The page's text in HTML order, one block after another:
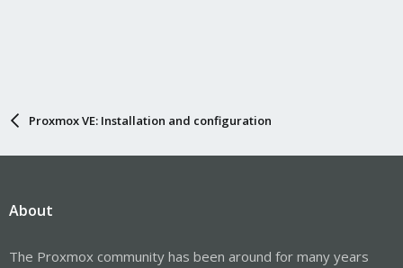
Proxmox VE: Installation and configuration
About
The Proxmox community has been around for many years